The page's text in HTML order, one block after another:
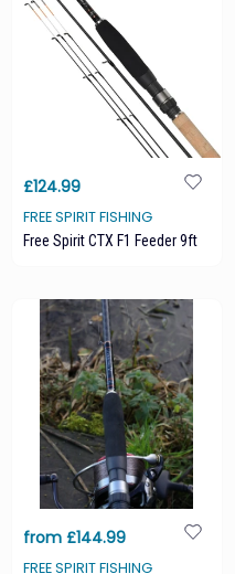
£124.99
FREE SPIRIT FISHING
Free Spirit CTX F1 Feeder 9ft
from £144.99
FREE SPIRIT FISHING